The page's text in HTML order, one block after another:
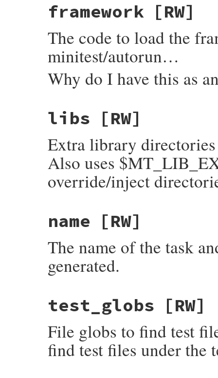
framework [RW]
The code to load the
minitest/autorun…
Why do I have this as
libs [RW]
Extra library
Also uses
override/inject
name [RW]
The name of the task
generated.
test_globs [RW]
File globs to find test
find test files under the